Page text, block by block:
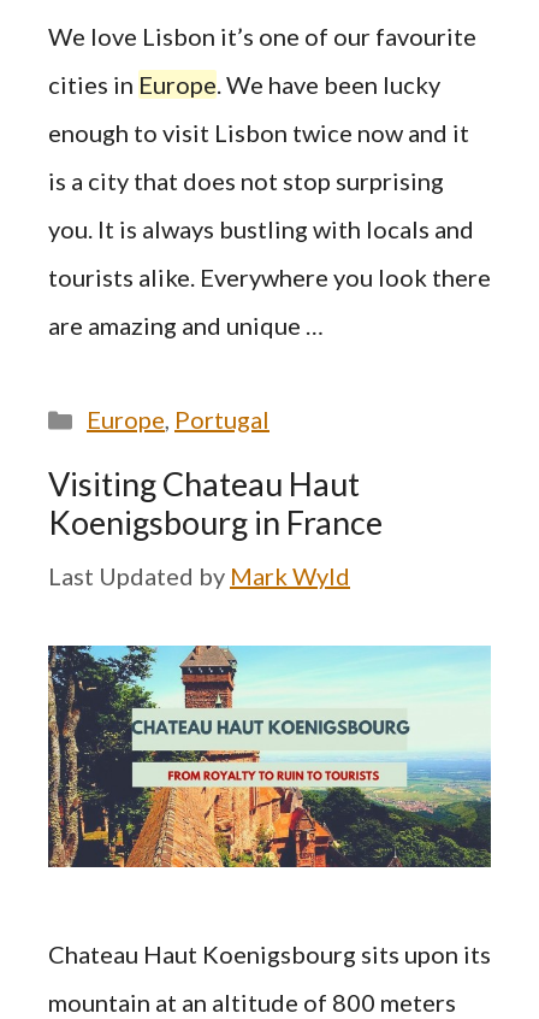
We love Lisbon it’s one of our favourite
cities in Europe. We have been lucky
enough to visit Lisbon twice now and it
is a city that does not stop surprising
you. It is always bustling with locals and
tourists alike. Everywhere you look there
are amazing and unique …
Categories
Europe, Portugal
Visiting Chateau Haut
Koenigsbourg in France
by Mark Wyld
Chateau Haut Koenigsbourg sits upon its
mountain at an altitude of 800 meters